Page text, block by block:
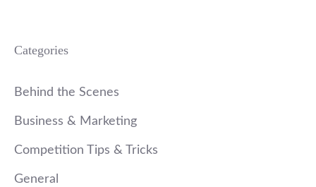
Categories
Behind the Scenes
Business & Marketing
Competition Tips & Tricks
General